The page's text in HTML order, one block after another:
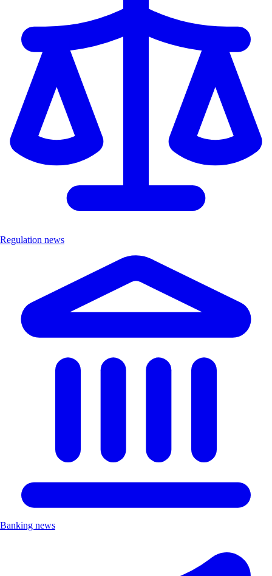
Regulation news
Banking news